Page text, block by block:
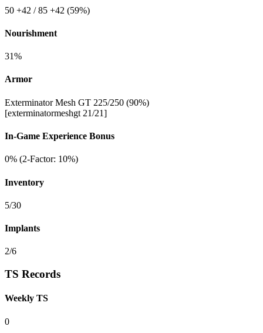
50 +42 / 85 +42 (59%)
Nourishment
31%
Armor
Exterminator Mesh GT 225/250 (90%)
[exterminatormeshgt 21/21]
In-Game Experience Bonus
0% (2-Factor: 10%)
Inventory
5/30
Implants
2/6
TS Records
Weekly TS
0